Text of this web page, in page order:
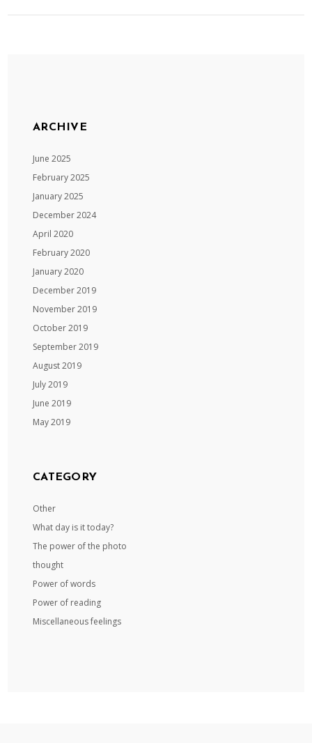
ARCHIVE
June 2025
February 2025
January 2025
December 2024
April 2020
February 2020
January 2020
December 2019
November 2019
October 2019
September 2019
August 2019
July 2019
June 2019
May 2019
CATEGORY
Other
What day is it today?
The power of the photo
thought
Power of words
Power of reading
Miscellaneous feelings